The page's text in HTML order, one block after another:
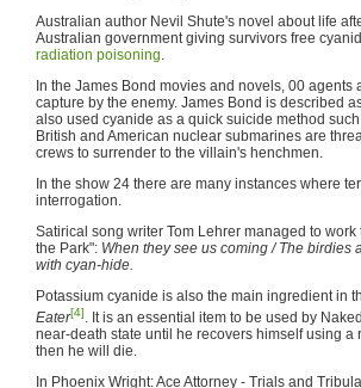
Australian author Nevil Shute's novel about life
Australian government giving survivors free
radiation poisoning.
In the James Bond movies and novels, 00
capture by the enemy. James Bond is described
also used cyanide as a quick suicide method
British and American nuclear submarines are
crews to surrender to the villain's henchmen.
In the show 24 there are many instances where
interrogation.
Satirical song writer Tom Lehrer managed to
the Park": When they see us coming / The birdies
with cyan-hide.
Potassium cyanide is also the main ingredient in
Eater[4]. It is an essential item to be used by
near-death state until he recovers himself using
then he will die.
In Phoenix Wright: Ace Attorney - Trials and